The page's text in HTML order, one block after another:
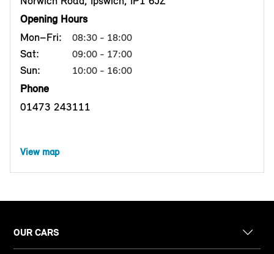
Opening Hours
Mon–Fri:
08:30 - 18:00
Sat: 09:00 - 17:00
Sun: 10:00 - 16:00
Phone
01473 243111
View map
OUR CARS